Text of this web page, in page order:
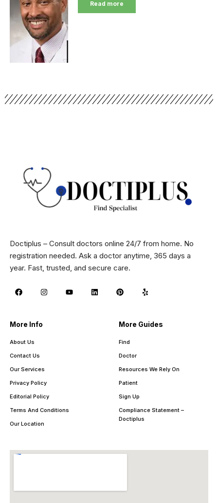
Read more
Doctiplus – Consult doctors online 24/7 from home. No
registration needed. Ask a doctor anytime, 365 days a
year. Fast, trusted, and secure care.
More Info
About Us
Contact Us
Our Services
Privacy Policy
Editorial Policy
Terms And Conditions
Our Location
More Guides
Find
Doctor
Resources We Rely On
Patient
Sign Up
Compliance Statement –
Doctiplus